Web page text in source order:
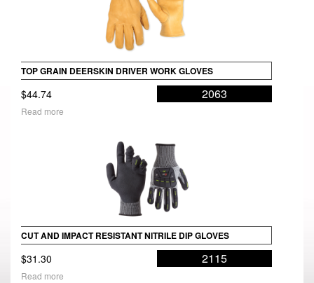
TOP GRAIN DEERSKIN DRIVER WORK GLOVES
$44.74 2063
Read more
CUT AND IMPACT RESISTANT NITRILE DIP GLOVES
$31.30 2115
Read more